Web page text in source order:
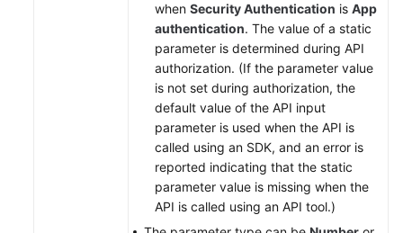
when Security Authentication is App
authentication. The value of a static
parameter is determined during API
authorization. (If the parameter value
is not set during authorization, the
default value of the API input
parameter is used when the API is
called using an SDK, and an error is
reported indicating that the static
parameter value is missing when the
API is called using an API tool.)